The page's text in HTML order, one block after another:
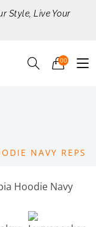
Style, Live Your
00
NAVY REPS